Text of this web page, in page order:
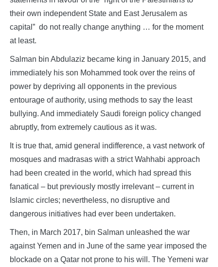
their own independent State and East Jerusalem as
capital” do not really change anything … for the moment
at least.
Salman bin Abdulaziz became king in January 2015, and
immediately his son Mohammed took over the reins of
power by depriving all opponents in the previous
entourage of authority, using methods to say the least
bullying. And immediately Saudi foreign policy changed
abruptly, from extremely cautious as it was.
It is true that, amid general indifference, a vast network of
mosques and madrasas with a strict Wahhabi approach
had been created in the world, which had spread this
fanatical – but previously mostly irrelevant – current in
Islamic circles; nevertheless, no disruptive and
dangerous initiatives had ever been undertaken.
Then, in March 2017, bin Salman unleashed the war
against Yemen and in June of the same year imposed the
blockade on a Qatar not prone to his will. The Yemeni war